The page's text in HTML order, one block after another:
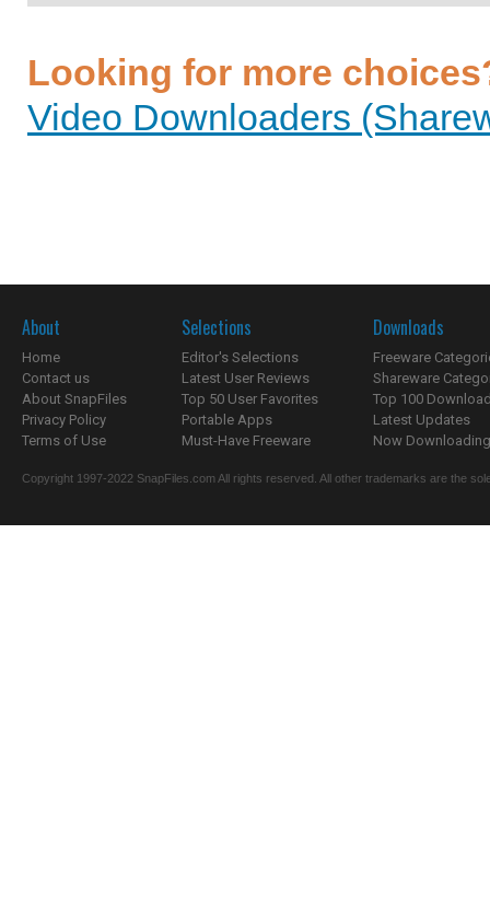
Looking for more
Video Downloaders
About
Home
Contact us
About SnapFiles
Privacy Policy
Terms of Use
Selections
Editor's Selections
Latest User Reviews
Top 50 User Favorites
Portable Apps
Must-Have Freeware
Downloads
Freeware
Shareware
Top 100
Latest Updates
Now
Copyright 1997-2022 SnapFiles.com All rights reserved. All other trademarks are the